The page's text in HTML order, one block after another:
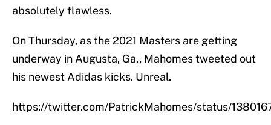
absolutely flawless.
On Thursday, as the 2021 Masters are getting
underway in Augusta, Ga., Mahomes tweeted out
his newest Adidas kicks. Unreal.
https://twitter.com/PatrickMahomes/status/